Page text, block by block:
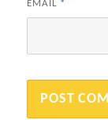
EMAIL *